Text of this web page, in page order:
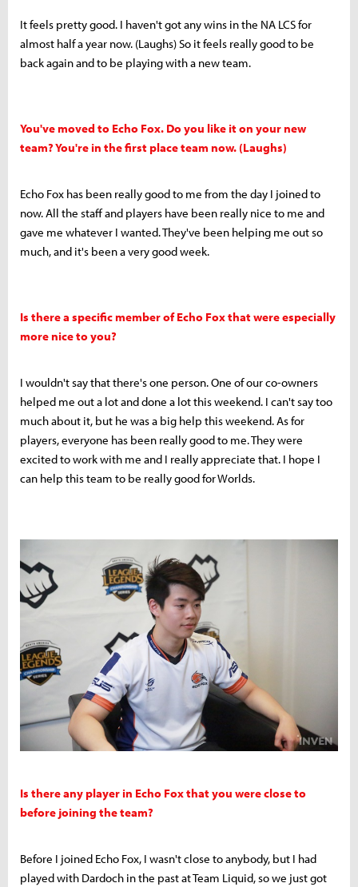
It feels pretty good. I haven't got any wins in the NA LCS for
almost half a year now. (Laughs) So it feels really good to be
back again and to be playing with a new team.
You've moved to Echo Fox. Do you like it on your new
team? You're in the first place team now. (Laughs)
Echo Fox has been really good to me from the day I joined to
now. All the staff and players have been really nice to me and
gave me whatever I wanted. They've been helping me out so
much, and it's been a very good week.
Is there a specific member of Echo Fox that were especially
more nice to you?
I wouldn't say that there's one person. One of our co-owners
helped me out a lot and done a lot this weekend. I can't say too
much about it, but he was a big help this weekend. As for
players, everyone has been really good to me. They were
excited to work with me and I really appreciate that. I hope I
can help this team to be really good for Worlds.
Is there any player in Echo Fox that you were close to
before joining the team?
Before I joined Echo Fox, I wasn't close to anybody, but I had
played with Dardoch in the past at Team Liquid, so we just got